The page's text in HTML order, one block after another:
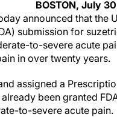
BOSTON, July
announced that the
submission for
to-severe acute
in over twenty years.
assigned a
been granted
to-severe acute pain.